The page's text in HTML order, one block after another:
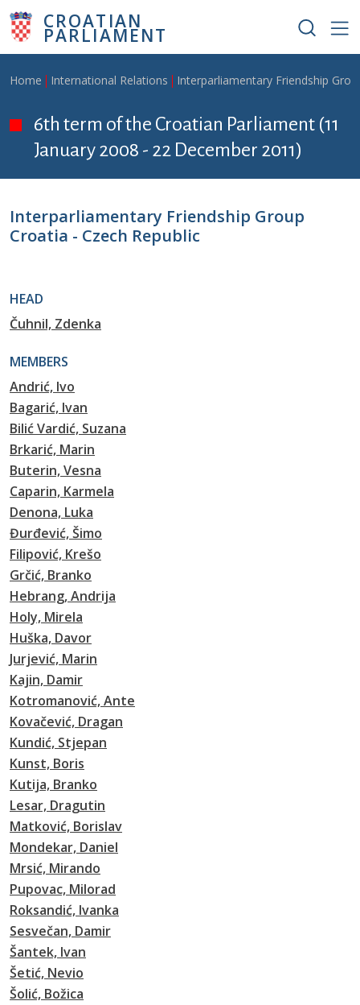
Skip to main content
CROATIAN
PARLIAMENT
Breadcrumb
Home International Relations Interparliamentary Friendship
6th term of the Croatian Parliament (11
January 2008 - 22 December 2011)
Interparliamentary Friendship Group
Croatia - Czech Republic
HEAD
Čuhnil, Zdenka
MEMBERS
Andrić, Ivo
Bagarić, Ivan
Bilić Vardić, Suzana
Brkarić, Marin
Buterin, Vesna
Caparin, Karmela
Denona, Luka
Đurđević, Šimo
Filipović, Krešo
Grčić, Branko
Hebrang, Andrija
Holy, Mirela
Huška, Davor
Jurjević, Marin
Kajin, Damir
Kotromanović, Ante
Kovačević, Dragan
Kundić, Stjepan
Kunst, Boris
Kutija, Branko
Lesar, Dragutin
Matković, Borislav
Mondekar, Daniel
Mrsić, Mirando
Pupovac, Milorad
Roksandić, Ivanka
Sesvečan, Damir
Šantek, Ivan
Šetić, Nevio
Šolić, Božica